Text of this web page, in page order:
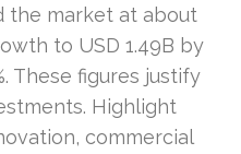
the market at about
to USD 1.49B by
These figures justify
Highlight
commercial